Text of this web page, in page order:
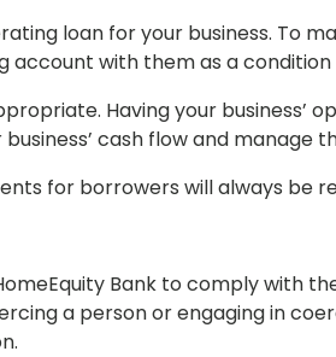
loan for your business. To
account with them as a
Having your business’
cash flow and manage
for borrowers will always be
Bank to comply with
a person or engaging in